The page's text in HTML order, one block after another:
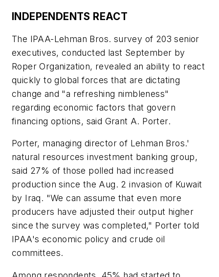
INDEPENDENTS REACT
The IPAA-Lehman Bros. survey of 203 senior
executives, conducted last September by
Roper Organization, revealed an ability to react
quickly to global forces that are dictating
change and "a refreshing nimbleness"
regarding economic factors that govern
financing options, said Grant A. Porter.
Porter, managing director of Lehman Bros.'
natural resources investment banking group,
said 27% of those polled had increased
production since the Aug. 2 invasion of Kuwait
by Iraq. "We can assume that even more
producers have adjusted their output higher
since the survey was completed," Porter told
IPAA's economic policy and crude oil
committees.